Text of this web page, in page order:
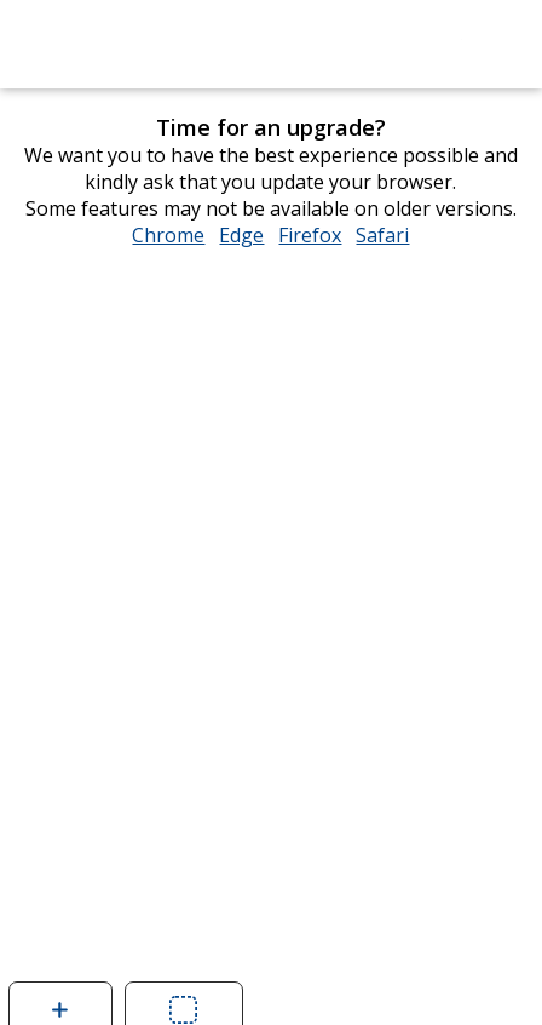
Time for an upgrade?
We want you to have the best experience possible and
kindly ask that you update your browser.
Some features may not be available on older versions.
Chrome opens
Edge opens
Firefox opens
Safari